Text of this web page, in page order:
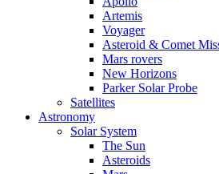
Artemis
Voyager
Asteroid & Comet
Mars rovers
New Horizons
Parker Solar Probe
Satellites
Astronomy
Solar System
The Sun
Asteroids